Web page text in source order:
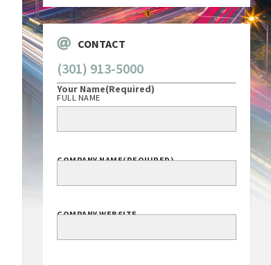
CONTACT
(301) 913-5000
Your Name(Required)
FULL NAME
COMPANY NAME(REQUIRED)
COMPANY WEBSITE